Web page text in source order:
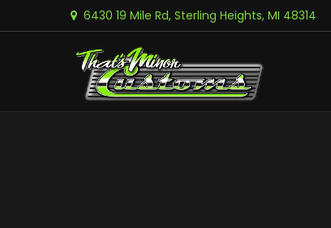
6430 19 Mile Rd, Sterling Heights, MI 48314